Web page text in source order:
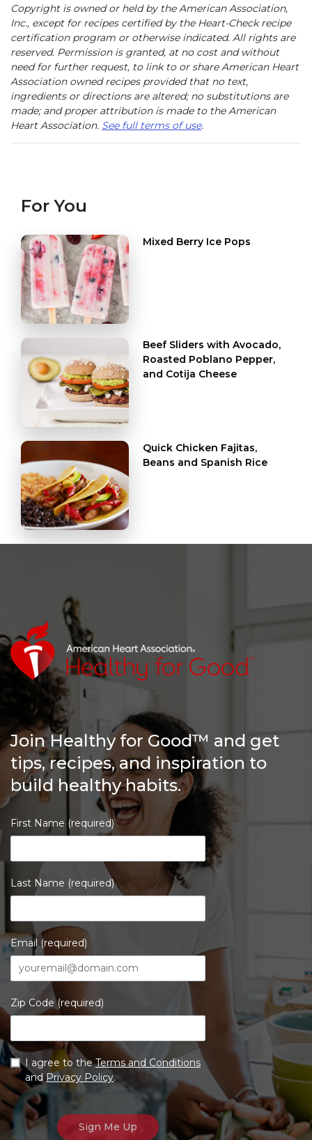
Copyright is owned or held by the American Association,
Inc., except for recipes certified by the Heart-Check recipe
certification program or otherwise indicated. All rights are
reserved. Permission is granted, at no cost and without
need for further request, to link to or share American Heart
Association owned recipes provided that no text,
ingredients or directions are altered; no substitutions are
made; and proper attribution is made to the American
Heart Association. See full terms of use.
For You
Mixed Berry Ice Pops
Beef Sliders with Avocado,
Roasted Poblano Pepper,
and Cotija Cheese
Quick Chicken Fajitas,
Beans and Spanish Rice
Join Healthy for Good™ and get
tips, recipes, and inspiration to
build healthy habits.
First Name (required)
Last Name (required)
Email (required)
Zip Code (required)
I agree to theTerms and Conditions
andPrivacy Policy.